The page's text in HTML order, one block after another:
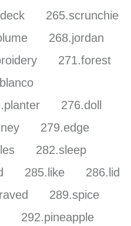
265.scrunchie
268.jordan
271.forest
276.doll
279.edge
282.sleep
285.like
286.lid
289.spice
292.pineapple